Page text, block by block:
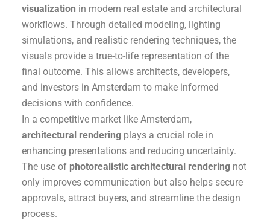
visualization in modern real estate and architectural
workflows. Through detailed modeling, lighting
simulations, and realistic rendering techniques, the
visuals provide a true-to-life representation of the
final outcome. This allows architects, developers,
and investors in Amsterdam to make informed
decisions with confidence.
In a competitive market like Amsterdam,
architectural rendering plays a crucial role in
enhancing presentations and reducing uncertainty.
The use of photorealistic architectural rendering not
only improves communication but also helps secure
approvals, attract buyers, and streamline the design
process.